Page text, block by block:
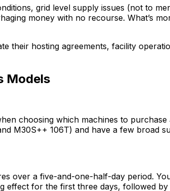
grid level supply issues (not to
money with no recourse. What’s
their hosting agreements, facility
Models
choosing which machines to
M30S++ 106T) and have a few broad
over a five-and-one-half-day period.
for the first three days, followed